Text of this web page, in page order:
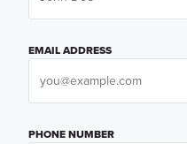
EMAIL ADDRESS
PHONE NUMBER